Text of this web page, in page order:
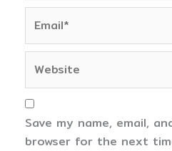
Save my name, email,
browser for the next